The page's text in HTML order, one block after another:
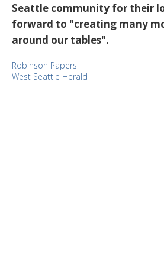
Seattle community for their
forward to "creating many
around our tables".
Robinson Papers
West Seattle Herald